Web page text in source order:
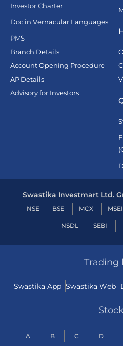
Investor Charter
Doc in Vernacular Languages
PMS
Branch Details
Account Opening Procedure
AP Details
Advisory for Investors
Swastika Investmart Ltd.
NSE BSE MCX MSEI
NSDL SEBI
Trading
Swastika App Swastika Web
A B C D